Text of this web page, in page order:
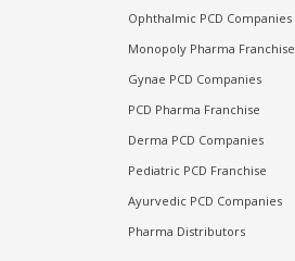
Ophthalmic PCD Companies
Monopoly Pharma Franchise
Gynae PCD Companies
PCD Pharma Franchise
Derma PCD Companies
Pediatric PCD Franchise
Ayurvedic PCD Companies
Pharma Distributors